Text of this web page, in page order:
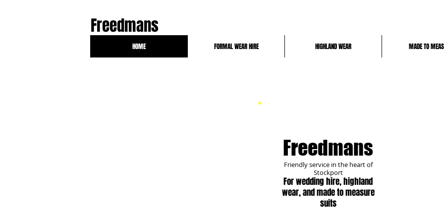
Freedmans
HOME FORMAL WEAR HIRE HIGHLAND WEAR MADE TO
Freedmans
Friendlyservice in the heart of
Stockport
Forwedding hire, highland
wear, and made to measure
suits